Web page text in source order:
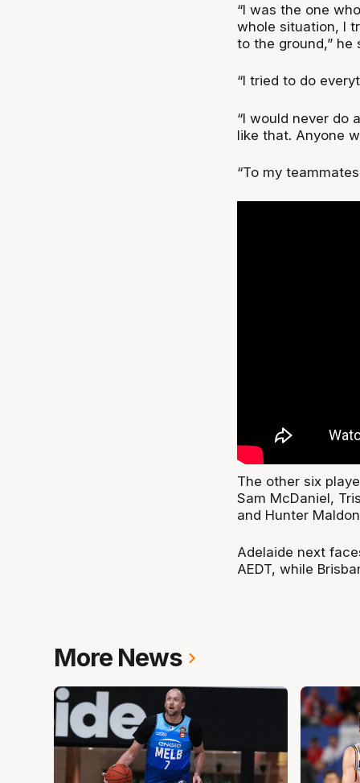
“I was the one
whole situation, I
to the ground,” he
“I tried to do
“I would never do
like that. Anyone
“To my
The other six
Sam McDaniel,
and Hunter
Adelaide next
AEDT, while
More News